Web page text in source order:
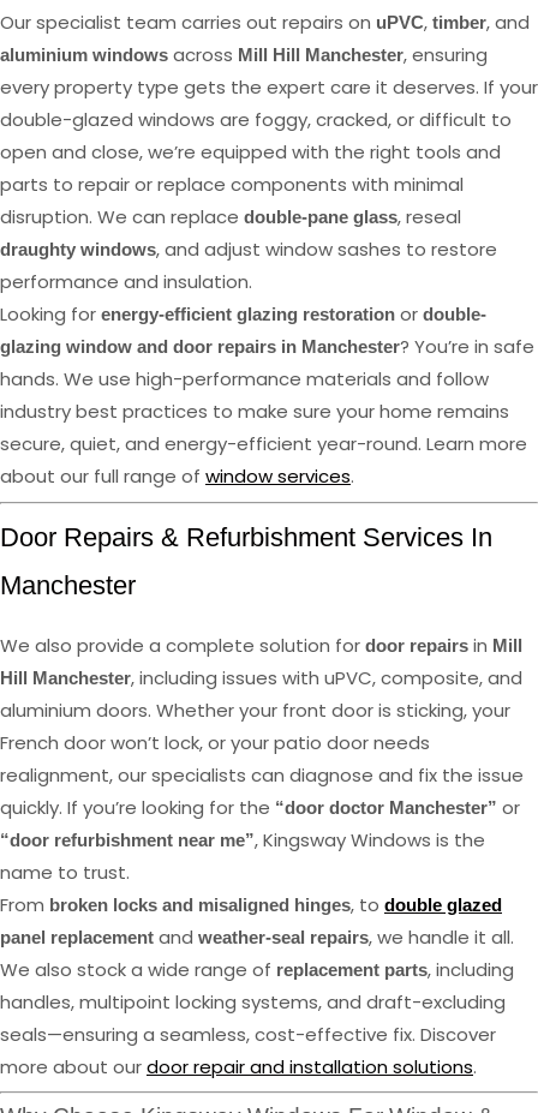
Our specialist team carries out repairs on uPVC, timber, and
aluminium windows across Mill Hill Manchester, ensuring
every property type gets the expert care it deserves. If your
double-glazed windows are foggy, cracked, or difficult to
open and close, we’re equipped with the right tools and
parts to repair or replace components with minimal
disruption. We can replace double-pane glass, reseal
draughty windows, and adjust window sashes to restore
performance and insulation.
Looking for energy-efficient glazing restoration or double-
glazing window and door repairs in Manchester? You’re in safe
hands. We use high-performance materials and follow
industry best practices to make sure your home remains
secure, quiet, and energy-efficient year-round. Learn more
about our full range of window services.
Door Repairs & Refurbishment Services In
Manchester
We also provide a complete solution for door repairs in Mill
Hill Manchester, including issues with uPVC, composite, and
aluminium doors. Whether your front door is sticking, your
French door won’t lock, or your patio door needs
realignment, our specialists can diagnose and fix the issue
quickly. If you’re looking for the “door doctor Manchester” or
“door refurbishment near me”, Kingsway Windows is the
name to trust.
From broken locks and misaligned hinges, to double glazed
panel replacement and weather-seal repairs, we handle it all.
We also stock a wide range of replacement parts, including
handles, multipoint locking systems, and draft-excluding
seals—ensuring a seamless, cost-effective fix. Discover
more about ourdoor repair and installation solutions.